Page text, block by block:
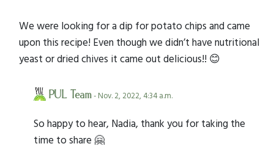
We were looking for a dip for potato chips and came
upon this recipe! Even though we didn’t have nutritional
yeast or dried chives it came out delicious!! 😊
PUL Team- Nov. 2, 2022, 4:34 a.m.
So happy to hear, Nadia, thank you for taking the
time to share 🤗